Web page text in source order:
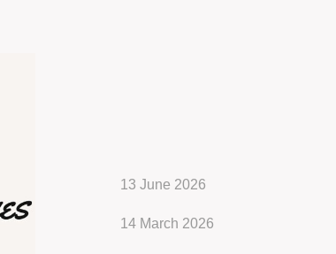
13 June 2026
14 March 2026